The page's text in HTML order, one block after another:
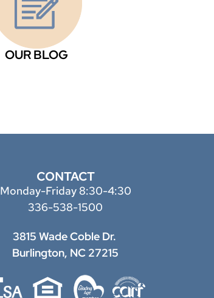
OUR BLOG
CONTACT
Monday-Friday 8:30-4:30
336-538-1500
3815 Wade Coble Dr.
Burlington, NC 27215